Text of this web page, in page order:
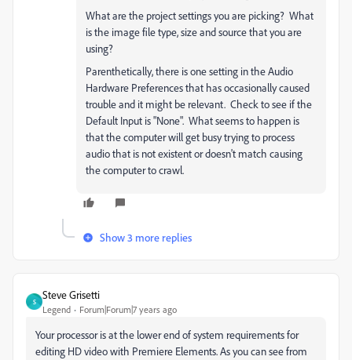
What are the project settings you are picking? What
is the image file type, size and source that you are
using?
Parenthetically, there is one setting in the Audio
Hardware Preferences that has occasionally caused
trouble and it might be relevant. Check to see if the
Default Input is "None". What seems to happen is
that the computer will get busy trying to process
audio that is not existent or doesn't match causing
the computer to crawl.
Show 3 more replies
S
Steve Grisetti
Legend Forum|Forum|7 years ago
Your processor is at the lower end of system requirements for
editing HD video with Premiere Elements. As you can see from